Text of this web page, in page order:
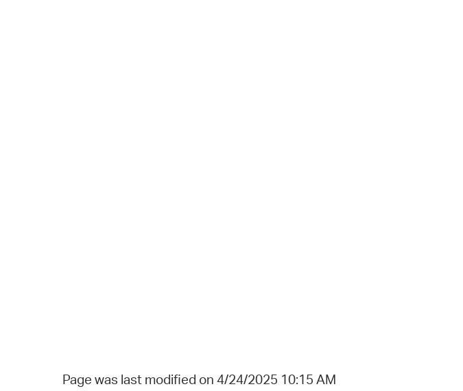
Page was last modified on 4/24/2025 10:15 AM